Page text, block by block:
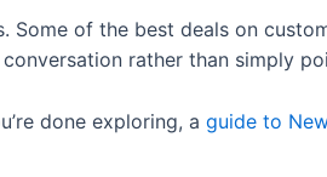
of the best deals on
rather than simply
done exploring, a guide to